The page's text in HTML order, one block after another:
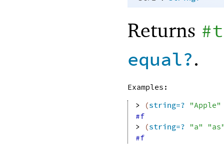
Returns #t
equal?.
Examples:
>
(string=? "Apple"
#f
>
(string=? "a"
#f